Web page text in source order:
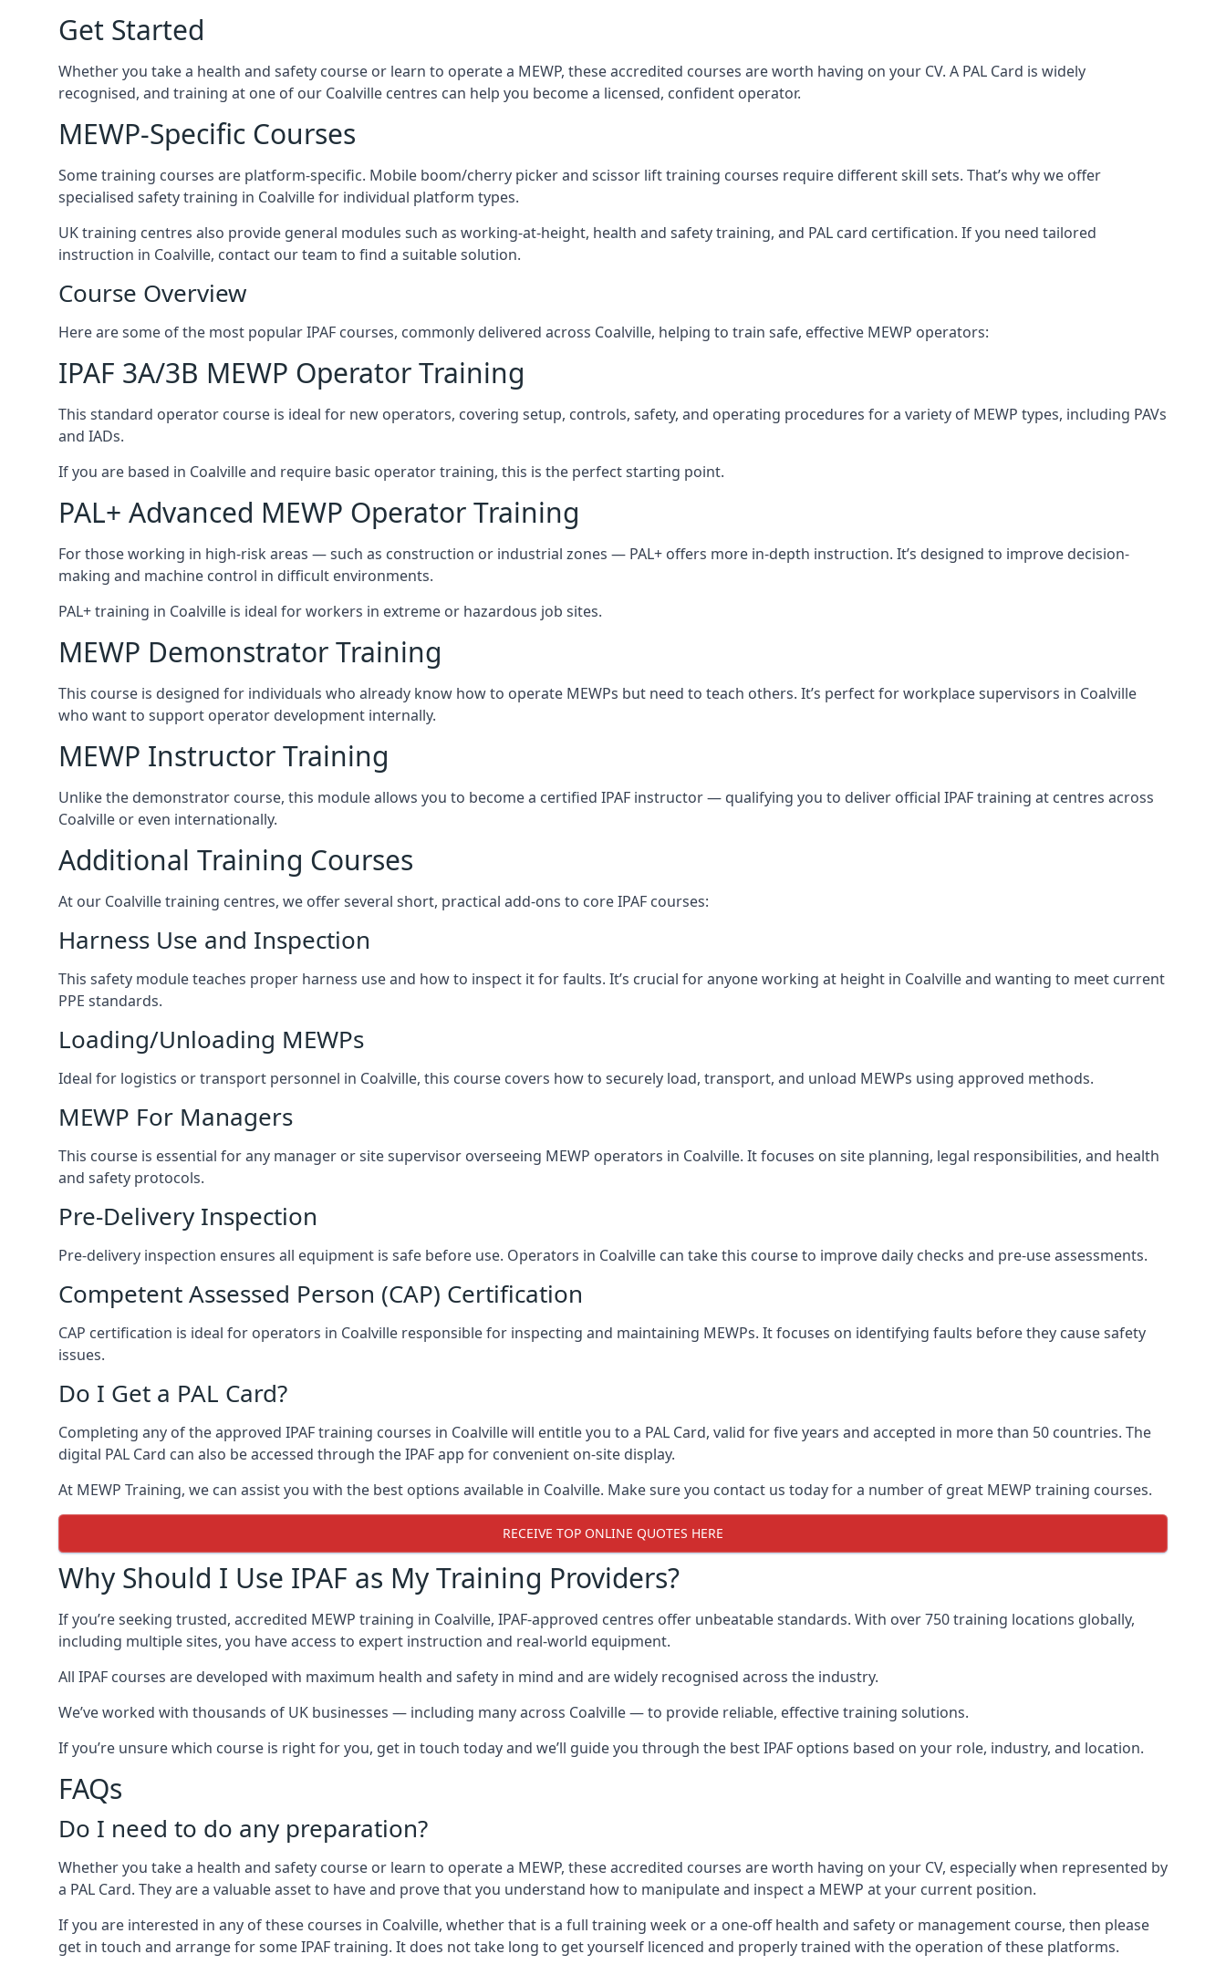
Get Started
Whether you take a health and safety course or learn to operate a MEWP, these accredited courses are worth having on your CV. A PAL Card is widely
recognised, and training at one of our Coalville centres can help you become a licensed, confident operator.
MEWP-Specific Courses
Some training courses are platform-specific. Mobile boom/cherry picker and scissor lift training courses require different skill sets. That’s why we offer
specialised safety training in Coalville for individual platform types.
UK training centres also provide general modules such as working-at-height, health and safety training, and PAL card certification. If you need tailored
instruction in Coalville, contact our team to find a suitable solution.
Course Overview
Here are some of the most popular IPAF courses, commonly delivered across Coalville, helping to train safe, effective MEWP operators:
IPAF 3A/3B MEWP Operator Training
This standard operator course is ideal for new operators, covering setup, controls, safety, and operating procedures for a variety of MEWP types, including PAVs
and IADs.
If you are based in Coalville and require basic operator training, this is the perfect starting point.
PAL+ Advanced MEWP Operator Training
For those working in high-risk areas — such as construction or industrial zones — PAL+ offers more in-depth instruction. It’s designed to improve decision-
making and machine control in difficult environments.
PAL+ training in Coalville is ideal for workers in extreme or hazardous job sites.
MEWP Demonstrator Training
This course is designed for individuals who already know how to operate MEWPs but need to teach others. It’s perfect for workplace supervisors in Coalville
who want to support operator development internally.
MEWP Instructor Training
Unlike the demonstrator course, this module allows you to become a certified IPAF instructor — qualifying you to deliver official IPAF training at centres across
Coalville or even internationally.
Additional Training Courses
At our Coalville training centres, we offer several short, practical add-ons to core IPAF courses:
Harness Use and Inspection
This safety module teaches proper harness use and how to inspect it for faults. It’s crucial for anyone working at height in Coalville and wanting to meet current
PPE standards.
Loading/Unloading MEWPs
Ideal for logistics or transport personnel in Coalville, this course covers how to securely load, transport, and unload MEWPs using approved methods.
MEWP For Managers
This course is essential for any manager or site supervisor overseeing MEWP operators in Coalville. It focuses on site planning, legal responsibilities, and health
and safety protocols.
Pre-Delivery Inspection
Pre-delivery inspection ensures all equipment is safe before use. Operators in Coalville can take this course to improve daily checks and pre-use assessments.
Competent Assessed Person (CAP) Certification
CAP certification is ideal for operators in Coalville responsible for inspecting and maintaining MEWPs. It focuses on identifying faults before they cause safety
issues.
Do I Get a PAL Card?
Completing any of the approved IPAF training courses in Coalville will entitle you to a PAL Card, valid for five years and accepted in more than 50 countries. The
digital PAL Card can also be accessed through the IPAF app for convenient on-site display.
At MEWP Training, we can assist you with the best options available in Coalville. Make sure you contact us today for a number of great MEWP training courses.
RECEIVE TOP ONLINE QUOTES HERE
Why Should I Use IPAF as My Training Providers?
If you’re seeking trusted, accredited MEWP training in Coalville, IPAF-approved centres offer unbeatable standards. With over 750 training locations globally,
including multiple sites, you have access to expert instruction and real-world equipment.
All IPAF courses are developed with maximum health and safety in mind and are widely recognised across the industry.
We’ve worked with thousands of UK businesses — including many across Coalville — to provide reliable, effective training solutions.
If you’re unsure which course is right for you, get in touch today and we’ll guide you through the best IPAF options based on your role, industry, and location.
FAQs
Do I need to do any preparation?
Whether you take a health and safety course or learn to operate a MEWP, these accredited courses are worth having on your CV, especially when represented by
a PAL Card. They are a valuable asset to have and prove that you understand how to manipulate and inspect a MEWP at your current position.
If you are interested in any of these courses in Coalville, whether that is a full training week or a one-off health and safety or management course, then please
get in touch and arrange for some IPAF training. It does not take long to get yourself licenced and properly trained with the operation of these platforms.